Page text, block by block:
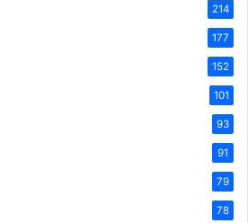
214
177
152
101
93
91
79
78